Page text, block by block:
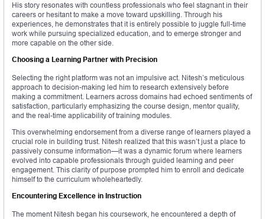
His story resonates with countless professionals who feel stagnant in their
careers or hesitant to make a move toward upskilling. Through his
experiences, he demonstrates that it is entirely possible to juggle full-time
work while pursuing specialized education, and to emerge stronger and
more capable on the other side.
Choosing a Learning Partner with Precision
Selecting the right platform was not an impulsive act. Nitesh’s meticulous
approach to decision-making led him to research extensively before
making a commitment. Learners across domains had echoed sentiments of
satisfaction, particularly emphasizing the course design, mentor quality,
and the real-time applicability of training modules.
This overwhelming endorsement from a diverse range of learners played a
crucial role in building trust. Nitesh realized that this wasn’t just a place to
passively consume information—it was a dynamic forum where learners
evolved into capable professionals through guided learning and peer
engagement. This clarity of purpose prompted him to enroll and dedicate
himself to the curriculum wholeheartedly.
Encountering Excellence in Instruction
The moment Nitesh began his coursework, he encountered a depth of